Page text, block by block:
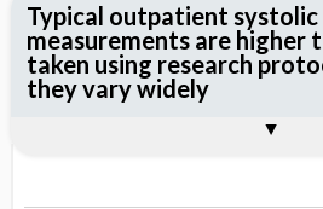
Typical outpatient systolic
measurements are higher
taken using research
they vary widely